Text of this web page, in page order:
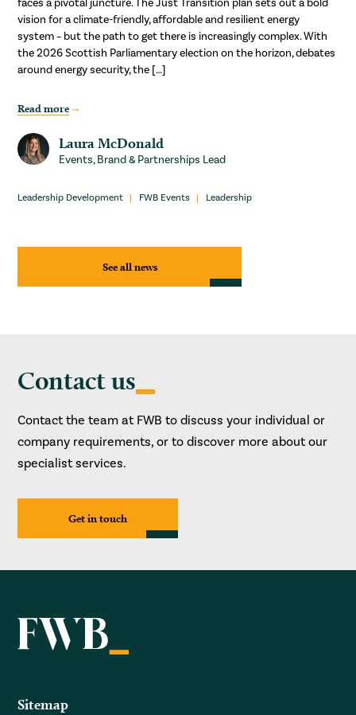
faces a pivotal juncture. The Just Transition plan sets out a bold
vision for a climate-friendly, affordable and resilient energy
system – but the path to get there is increasingly complex. With
the 2026 Scottish Parliamentary election on the horizon, debates
around energy security, the […]
Read more
Laura McDonald
Events, Brand & Partnerships Lead
Leadership Development FWB Events Leadership
See all news
Contact us
Contact the team at FWB to discuss your individual or
company requirements, or to discover more about our
specialist services.
Get in touch
Sitemap